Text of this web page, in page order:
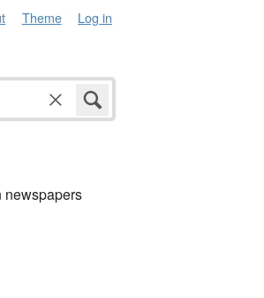
Theme Log in